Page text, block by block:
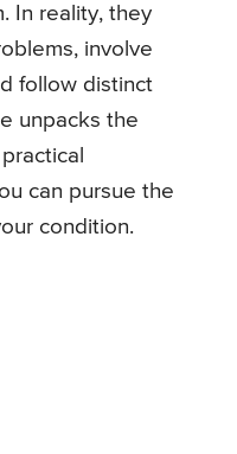
In reality, they
involve
follow distinct
unpacks the
can pursue the
condition.